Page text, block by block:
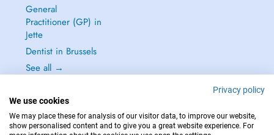
General
Practitioner (GP) in
Jette
Dentist in Brussels
See all →
Privacy policy
We use cookies
We may place these for analysis of our visitor data, to improve our website,
show personalised content and to give you a great website experience. For